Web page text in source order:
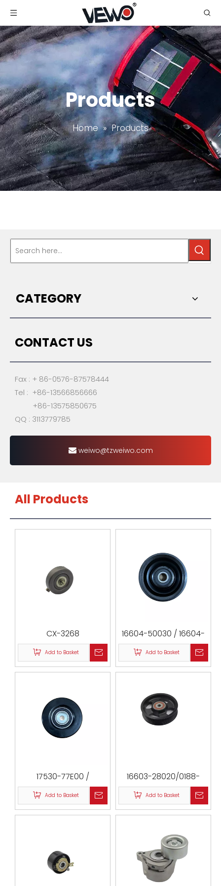
Products
Home » Products
CATEGORY
CONTACT US
Fax : + 86-0576-87578444
Tel : +86-13566856666
+86-13575850675
QQ : 3113779785
weiwo@tzweiwo.com
All Products
CX-3268
Add to Basket
16604-50030 / 16604-
0F010 / 16604-50010 /
532038020 / 0188-
2UZFE / CM 1908 /
Add to Basket
17530-77E00 /
532058510 / SZBP-005 /
532058510 / 0788-001
Add to Basket
16603-28020/0188-
ACA30/VKM61022/TYBP-
058/16603-
28050/PU101226RMXW
Add to Basket